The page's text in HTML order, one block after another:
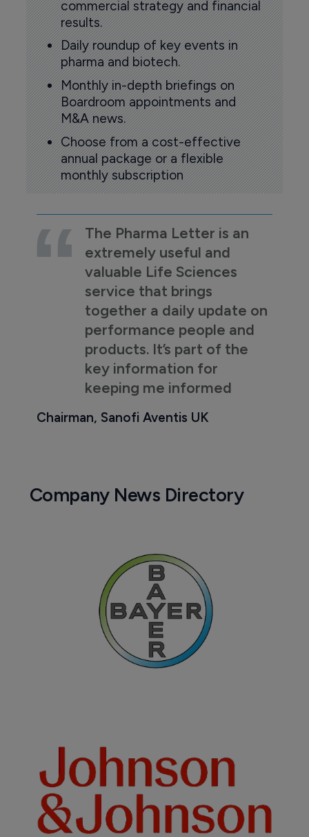
commercial strategy and financial
results.
Daily roundup of key events in
pharma and biotech.
Monthly in-depth briefings on
Boardroom appointments and
M&A news.
Choose from a cost-effective
annual package or a flexible
monthly subscription
The Pharma Letter is an
extremely useful and
valuable Life Sciences
service that brings
together a daily update on
performance people and
products. It’s part of the
key information for
keeping me informed
Chairman, Sanofi Aventis UK
Company News Directory